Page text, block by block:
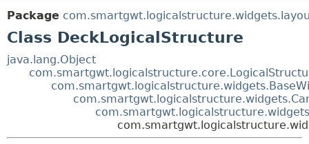
Package
Class DeckLogicalStructure
java.lang.Object